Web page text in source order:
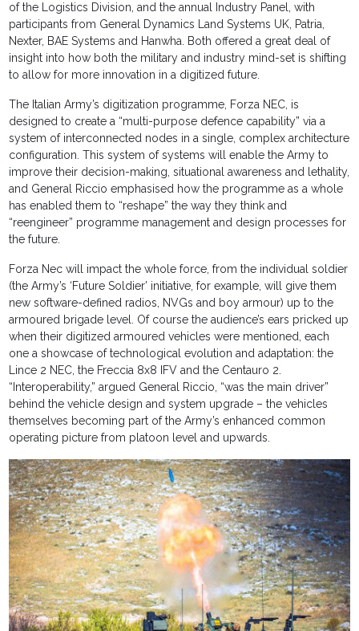
of the Logistics Division, and the annual Industry Panel, with
participants from General Dynamics Land Systems UK, Patria,
Nexter, BAE Systems and Hanwha. Both offered a great deal of
insight into how both the military and industry mind-set is shifting
to allow for more innovation in a digitized future.
The Italian Army’s digitization programme, Forza NEC, is
designed to create a “multi-purpose defence capability” via a
system of interconnected nodes in a single, complex architecture
configuration. This system of systems will enable the Army to
improve their decision-making, situational awareness and lethality,
and General Riccio emphasised how the programme as a whole
has enabled them to “reshape” the way they think and
“reengineer” programme management and design processes for
the future.
Forza Nec will impact the whole force, from the individual soldier
(the Army’s ‘Future Soldier’ initiative, for example, will give them
new software-defined radios, NVGs and boy armour) up to the
armoured brigade level. Of course the audience’s ears pricked up
when their digitized armoured vehicles were mentioned, each
one a showcase of technological evolution and adaptation: the
Lince 2 NEC, the Freccia 8x8 IFV and the Centauro 2.
“Interoperability,” argued General Riccio, “was the main driver”
behind the vehicle design and system upgrade – the vehicles
themselves becoming part of the Army’s enhanced common
operating picture from platoon level and upwards.